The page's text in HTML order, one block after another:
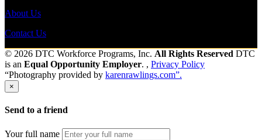
About Us
Contact Us
© 2026 DTC Workforce Programs, Inc. All Rights Reserved DTC
is an Equal Opportunity Employer. , Privacy Policy
“Photography provided by karenrawlings.com”.
×
Send to a friend
Your full name